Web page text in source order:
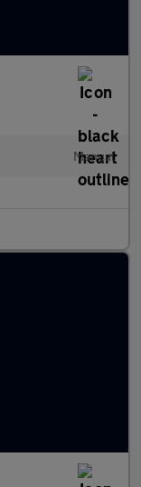
Manual